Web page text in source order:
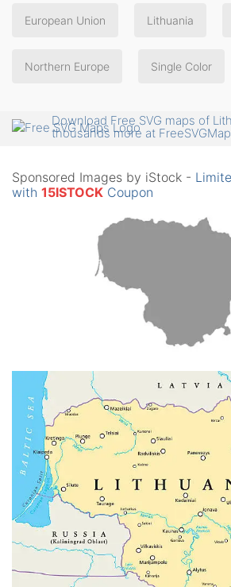
European Union Lithuania
Northern Europe Single Color
Download Free SVG maps of
thousands more at
Sponsored Images by iStock -
with 15ISTOCK Coupon